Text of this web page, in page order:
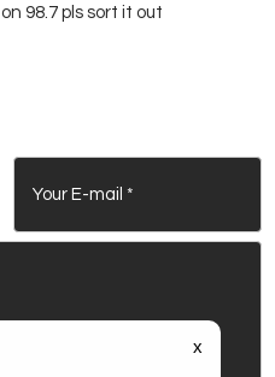
98.7 pls sort it out
x